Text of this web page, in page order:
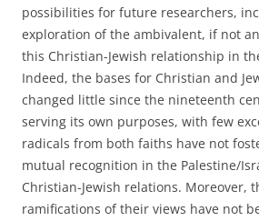
possibilities for future researchers,
exploration of the ambivalent, if not
this Christian-Jewish relationship in
Indeed, the bases for Christian and
changed little since the nineteenth
serving its own purposes, with few
radicals from both faiths have not
mutual recognition in the Palestine/
Christian-Jewish relations. Moreover,
ramifications of their views have not